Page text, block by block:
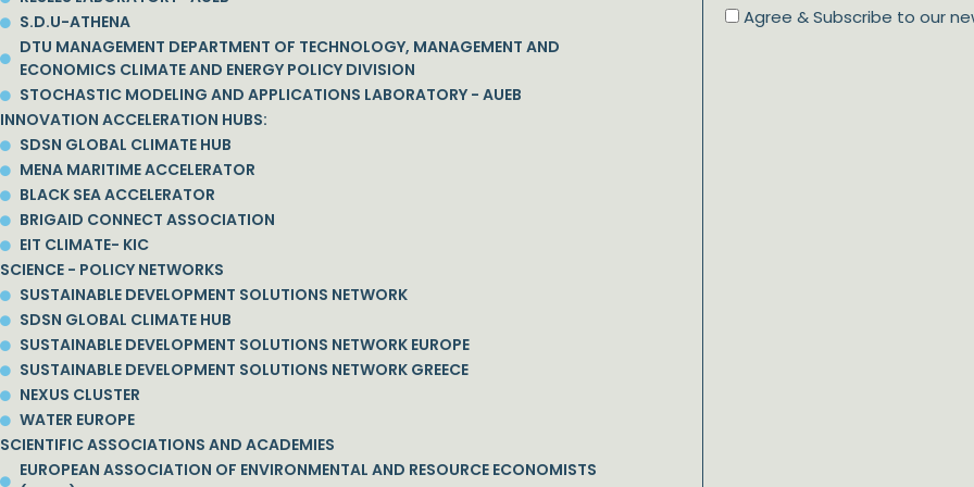
S.D.U-ATHENA
DTU MANAGEMENT DEPARTMENT OF TECHNOLOGY, MANAGEMENT AND
ECONOMICS CLIMATE AND ENERGY POLICY DIVISION
STOCHASTIC MODELING AND APPLICATIONS LABORATORY - AUEB
INNOVATION ACCELERATION HUBS:
SDSN GLOBAL CLIMATE HUB
MENA MARITIME ACCELERATOR
BLACK SEA ACCELERATOR
BRIGAID CONNECT ASSOCIATION
EIT CLIMATE- KIC
SCIENCE - POLICY NETWORKS
SUSTAINABLE DEVELOPMENT SOLUTIONS NETWORK
SDSN GLOBAL CLIMATE HUB
SUSTAINABLE DEVELOPMENT SOLUTIONS NETWORK EUROPE
SUSTAINABLE DEVELOPMENT SOLUTIONS NETWORK GREECE
NEXUS CLUSTER
WATER EUROPE
SCIENTIFIC ASSOCIATIONS AND ACADEMIES
EUROPEAN ASSOCIATION OF ENVIRONMENTAL AND RESOURCE ECONOMISTS
Agree & Subscribe to our